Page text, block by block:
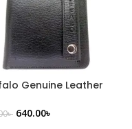
Genuine Leather
৳ 640.00৳